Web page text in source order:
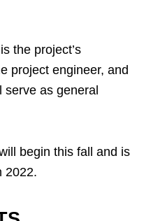
is the project’s
project engineer, and
serve as general
begin this fall and is
2022.